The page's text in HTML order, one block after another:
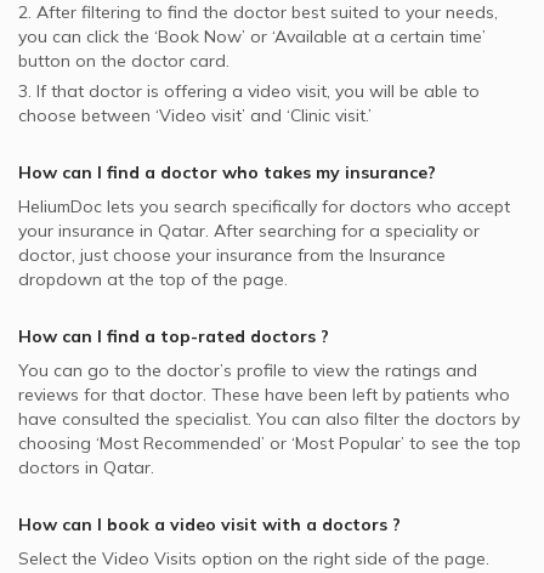
2. After filtering to find the doctor best suited to your needs,
you can click the ‘Book Now’ or ‘Available at a certain time’
button on the doctor card.
3. If that doctor is offering a video visit, you will be able to
choose between ‘Video visit’ and ‘Clinic visit.’
How can I find a doctor who takes my insurance?
HeliumDoc lets you search specifically for doctors who accept
your insurance in Qatar. After searching for a speciality or
doctor, just choose your insurance from the Insurance
dropdown at the top of the page.
How can I find a top-rated doctors ?
You can go to the doctor’s profile to view the ratings and
reviews for that doctor. These have been left by patients who
have consulted the specialist. You can also filter the doctors by
choosing ‘Most Recommended’ or ‘Most Popular’ to see the top
doctors in Qatar.
How can I book a video visit with a doctors ?
Select the Video Visits option on the right side of the page.